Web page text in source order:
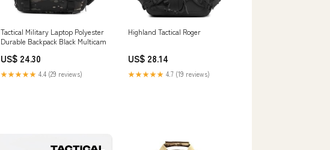
Tactical Military Laptop Polyester
Durable Backpack Black Multicam
US$ 24.30
★★★★★ 4.4 (29 reviews)
Highland Tactical Roger
US$ 28.14
★★★★★ 4.7 (19 reviews)